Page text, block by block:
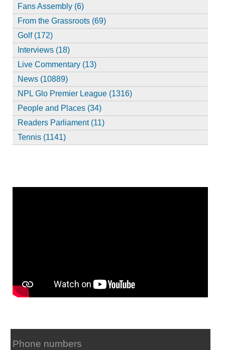
Fans Assembly (6)
From the Grassroots (69)
Golf (172)
Interviews (18)
Live Commentary (13)
News (10889)
NPL Glo Premier League (1316)
People and Places (34)
Readers Parliament (11)
Tennis (1141)
Phone numbers